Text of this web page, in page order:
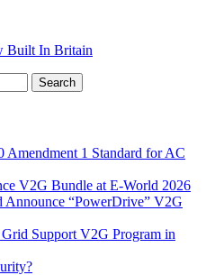
Built In Britain
Amendment 1 Standard for AC
V2G Bundle at E‑World 2026
Announce “PowerDrive” V2G
Support V2G Program in